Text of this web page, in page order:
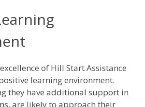
of Hill Start Assistance
learning environment.
they have additional support in
are likely to approach their